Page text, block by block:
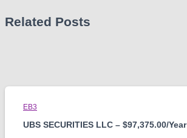
Related Posts
EB3
UBS SECURITIES LLC – $97,375.00/Year